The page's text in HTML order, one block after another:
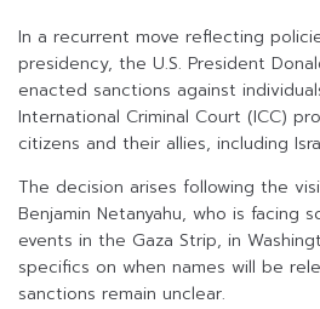
In a recurrent move reflecting
presidency, the U.S. President
enacted sanctions against
International Criminal Court (ICC)
citizens and their allies, including
The decision arises following the
Benjamin Netanyahu, who is facing
events in the Gaza Strip, in
specifics on when names will be
sanctions remain unclear.